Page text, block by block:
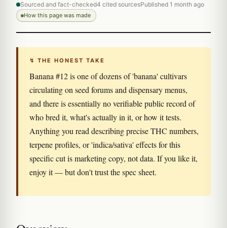
Sourced and fact-checked4 cited sourcesPublished 1 month ago
How this page was made
↯ THE HONEST TAKE
Banana #12 is one of dozens of 'banana' cultivars
circulating on seed forums and dispensary menus,
and there is essentially no verifiable public record of
who bred it, what's actually in it, or how it tests.
Anything you read describing precise THC numbers,
terpene profiles, or 'indica/sativa' effects for this
specific cut is marketing copy, not data. If you like it,
enjoy it — but don't trust the spec sheet.